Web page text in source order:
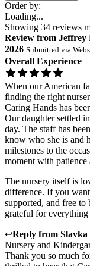
Order by:
Loading...
Showing 34 reviews
Review from Jeffrey
2026 Submitted via
Overall Experience
When our American
finding the right
Caring Hands has
Our daughter settled
day. The staff has
know who she is and
milestones to the
moment with patience
The nursery itself is
difference. If you
supported, and free to
grateful for everything
↩Reply from
Nursery and
Thank you so much